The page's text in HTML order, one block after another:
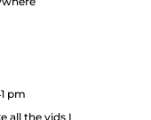
pm
all the vids I